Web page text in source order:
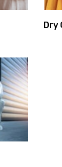
Dry